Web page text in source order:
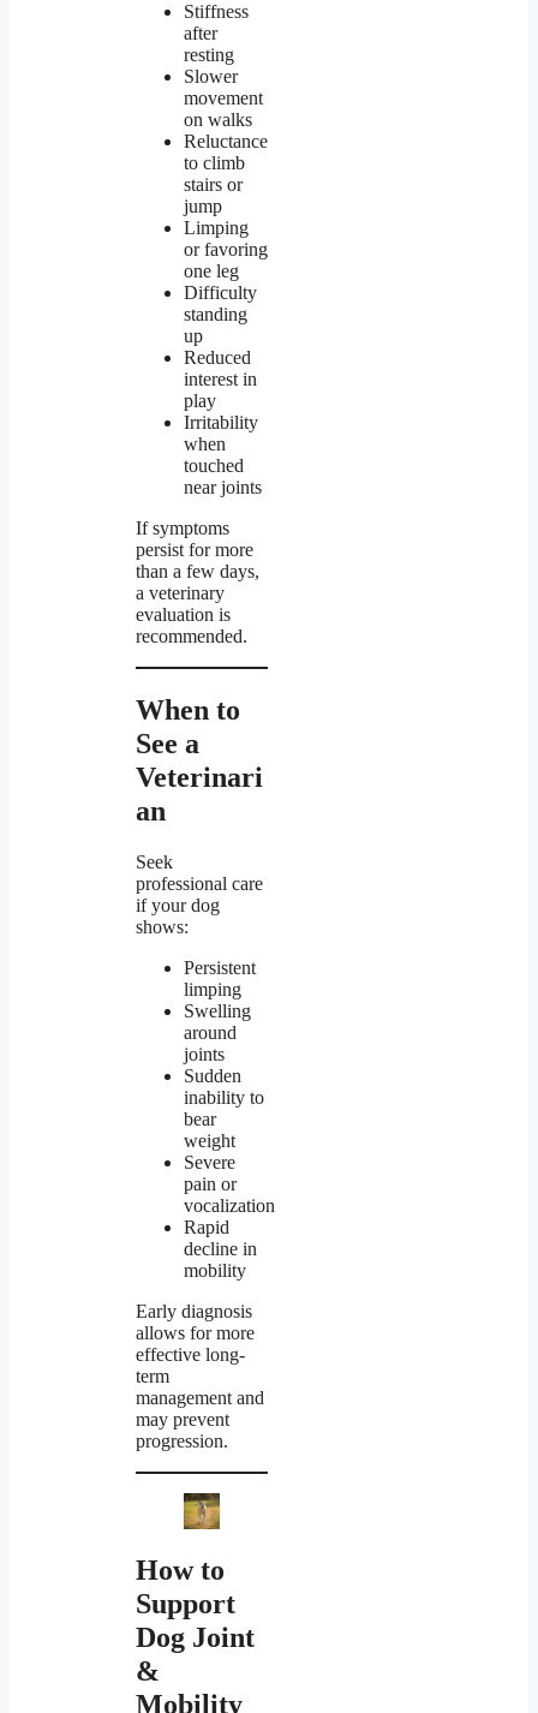
Stiffness
after
resting
Slower
movement
on walks
Reluctance
to climb
stairs or
jump
Limping
or favoring
one leg
Difficulty
standing
up
Reduced
interest in
play
Irritability
when
touched
near joints
If symptoms
persist for more
than a few days,
a veterinary
evaluation is
recommended.
When to
See a
Veterinari
an
Seek
professional care
if your dog
shows:
Persistent
limping
Swelling
around
joints
Sudden
inability to
bear
weight
Severe
pain or
vocalization
Rapid
decline in
mobility
Early diagnosis
allows for more
effective long-
term
management and
may prevent
progression.
How to
Support
Dog Joint
&
Mobility